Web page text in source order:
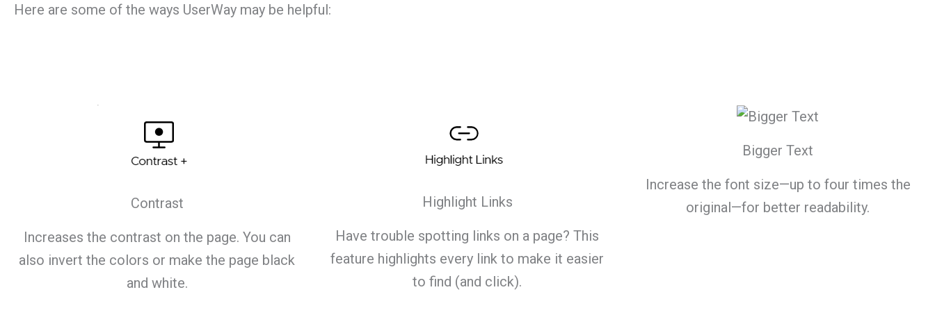
Here are some of the ways UserWay may be helpful:
Contrast
Increases the contrast on the page. You can
also invert the colors or make the page black
and white.
Highlight Links
Have trouble spotting links on a page? This
feature highlights every link to make it easier
to find (and click).
Bigger Text
Increase the font size—up to four times the
original—for better readability.